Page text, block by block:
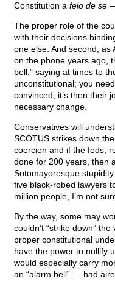
Constitution a felo de se
The proper role of the
with their decisions
one else. And second, as
on the phone years ago,
bell,” saying at times to
unconstitutional; you
convinced, it’s then their
necessary change.
Conservatives will
SCOTUS strikes down
coercion and if the feds,
done for 200 years, then
Sotomayoresque
five black-robed lawyers
million people, I’m not
By the way, some may
couldn’t “strike down”
proper constitutional
have the power to nullify
would especially carry
an “alarm bell” — had